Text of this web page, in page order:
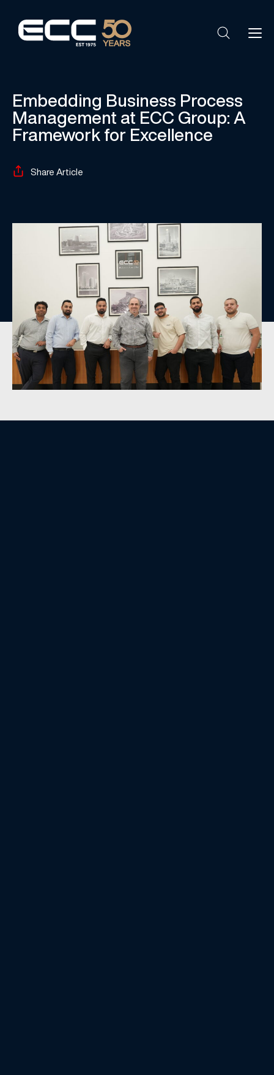
Embedding Business Process
Management at ECC Group: A
Framework for Excellence
Share Article